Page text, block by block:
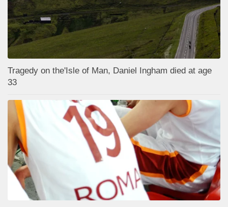
Tragedy on the'Isle of Man, Daniel Ingham died at age
33